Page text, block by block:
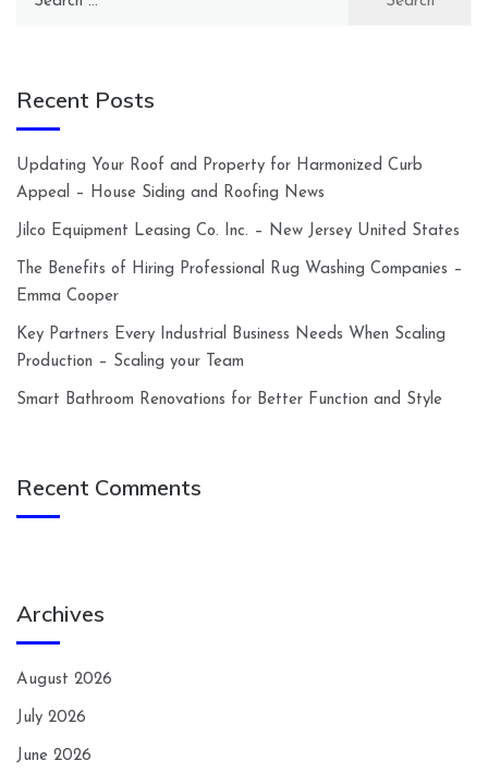
Recent Posts
Updating Your Roof and Property for Harmonized Curb
Appeal – House Siding and Roofing News
Jilco Equipment Leasing Co. Inc. – New Jersey United States
The Benefits of Hiring Professional Rug Washing Companies –
Emma Cooper
Key Partners Every Industrial Business Needs When Scaling
Production – Scaling your Team
Smart Bathroom Renovations for Better Function and Style
Recent Comments
Archives
August 2026
July 2026
June 2026